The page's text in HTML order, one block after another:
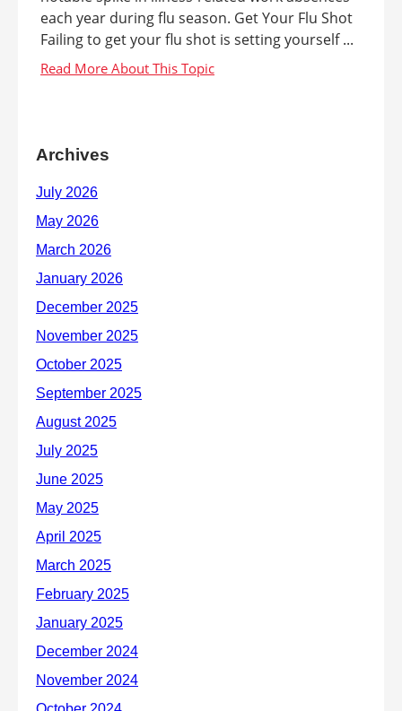
each year during flu season. Get Your Flu Shot
Failing to get your flu shot is setting yourself ...
Archives